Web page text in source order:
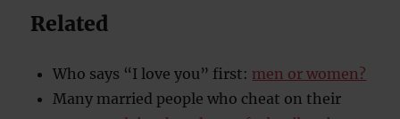
Related
Who says “I love you” first: men or women?
Many married people who cheat on their